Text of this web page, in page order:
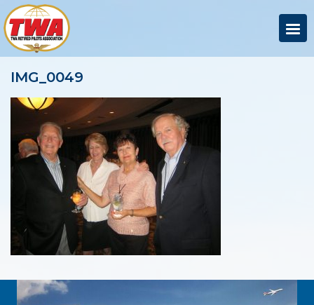
IMG_0049